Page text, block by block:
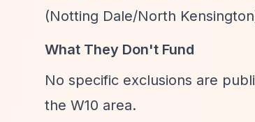
(Notting Dale/North
What They Don't Fund
No specific exclusions are
the W10 area.